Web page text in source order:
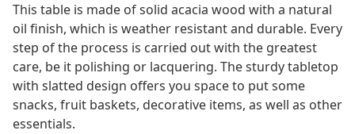
This table is made of solid acacia wood with a natural
oil finish, which is weather resistant and durable. Every
step of the process is carried out with the greatest
care, be it polishing or lacquering. The sturdy tabletop
with slatted design offers you space to put some
snacks, fruit baskets, decorative items, as well as other
essentials.